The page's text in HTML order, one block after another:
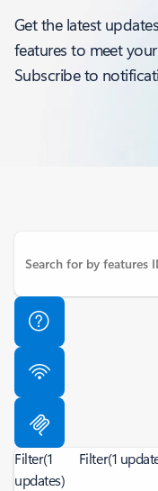
Get the latest
features to meet
Subscribe to
Filter(1
updates)
Filter(1